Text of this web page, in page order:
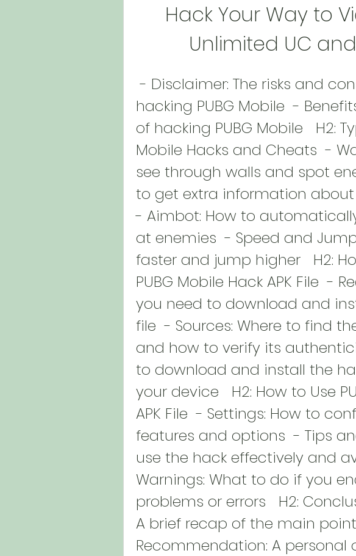
Hack Your Way to
Unlimited UC
- Disclaimer: The risks and consequences of
hacking PUBG Mobile  -
of hacking PUBG Mobile   H2:
Mobile Hacks and Cheats  -
see through walls and spot
to get extra information
- Aimbot: How to
at enemies  - Speed and
faster and jump higher   H2:
PUBG Mobile Hack APK File  -
you need to download and
file  - Sources: Where to find
and how to verify its
to download and install the
your device   H2: How to Use
APK File  - Settings: How to
features and options  - Tips
use the hack effectively and
Warnings: What to do if you
problems or errors   H2:
A brief recap of the main
Recommendation: A personal